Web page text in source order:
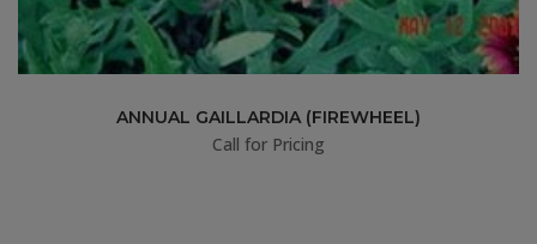
ANNUAL GAILLARDIA (FIREWHEEL)
Call for Pricing